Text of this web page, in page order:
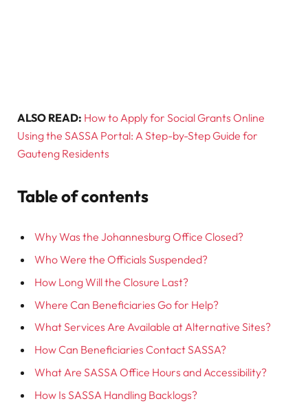
ALSO READ: How to Apply for Social Grants Online
Using the SASSA Portal: A Step-by-Step Guide for
Gauteng Residents
Table of contents
Why Was the Johannesburg Office Closed?
Who Were the Officials Suspended?
How Long Will the Closure Last?
Where Can Beneficiaries Go for Help?
What Services Are Available at Alternative Sites?
How Can Beneficiaries Contact SASSA?
What Are SASSA Office Hours and Accessibility?
How Is SASSA Handling Backlogs?